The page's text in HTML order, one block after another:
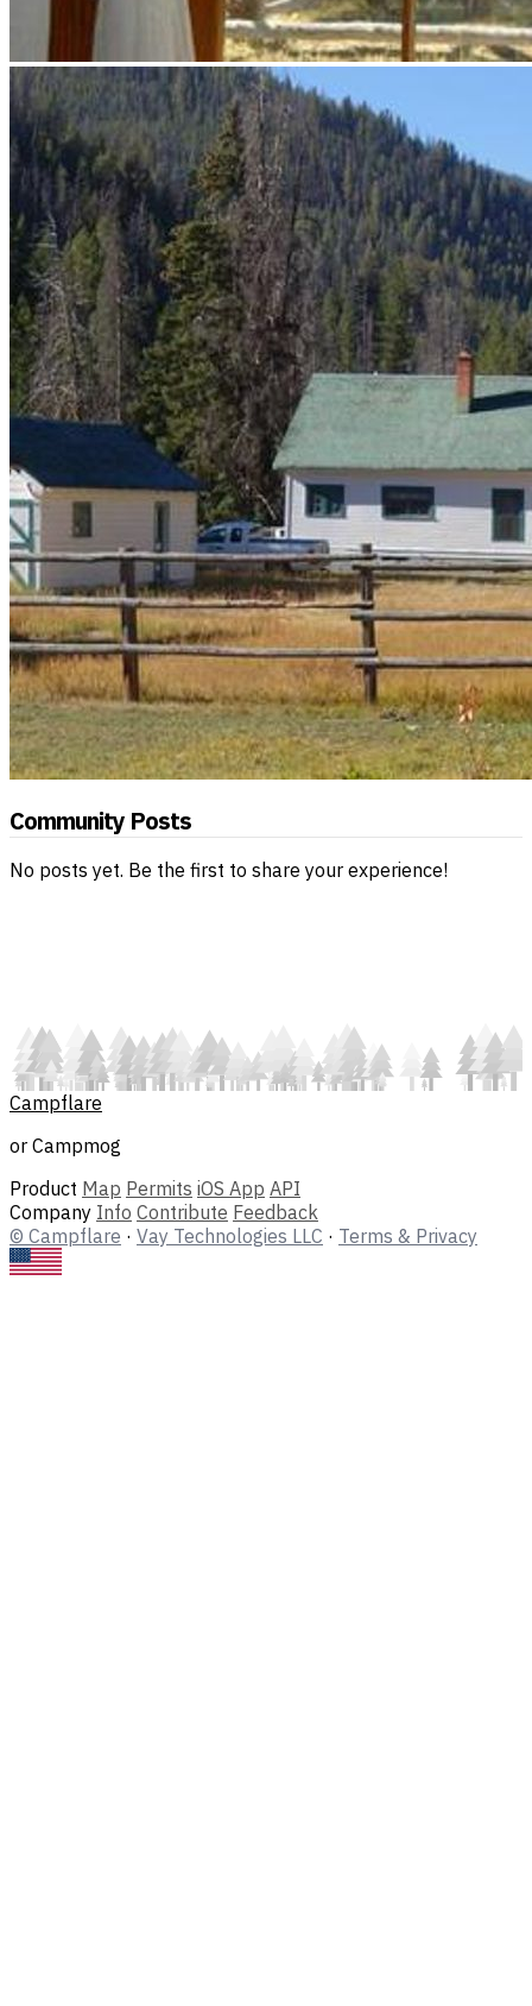
Community Posts
No posts yet. Be the first to share your experience!
Campflare
or Campmog
Product Map Permits iOS App API
Company Info Contribute Feedback
© Campflare · Vay Technologies LLC · Terms & Privacy